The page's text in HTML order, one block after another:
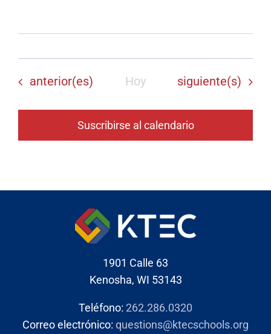
Eventos
anterior(es) Hoy Eventos
siguiente(s)
Suscribirse al calendario
1901 Calle 63
Kenosha, WI 53143
Teléfono: 262.286.0320
Correo electrónico: questions@ktecschools.org